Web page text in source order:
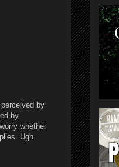
by
by
whether
Ugh.